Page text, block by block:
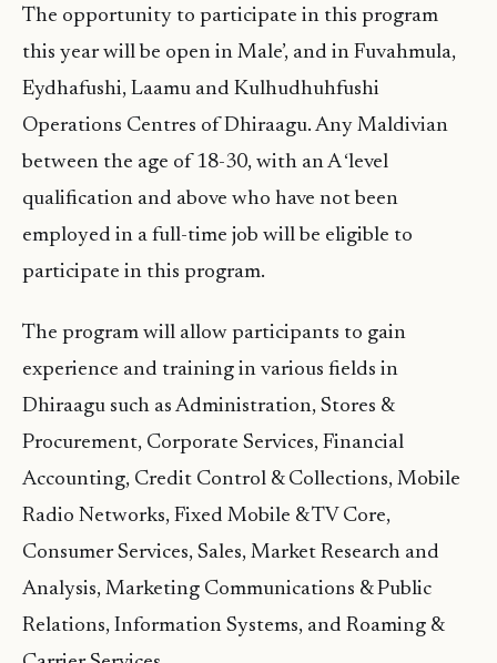
The opportunity to participate in this program
this year will be open in Male’, and in Fuvahmula,
Eydhafushi, Laamu and Kulhudhuhfushi
Operations Centres of Dhiraagu. Any Maldivian
between the age of 18-30, with an A ‘level
qualification and above who have not been
employed in a full-time job will be eligible to
participate in this program.
The program will allow participants to gain
experience and training in various fields in
Dhiraagu such as Administration, Stores &
Procurement, Corporate Services, Financial
Accounting, Credit Control & Collections, Mobile
Radio Networks, Fixed Mobile & TV Core,
Consumer Services, Sales, Market Research and
Analysis, Marketing Communications & Public
Relations, Information Systems, and Roaming &